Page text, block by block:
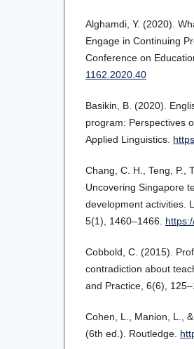
Alghamdi, Y. (2020).
Engage in Continuing
Conference on
1162.2020.40
Basikin, B. (2020).
program: Perspectives
Applied Linguistics.
Chang, C. H., Teng, P.,
Uncovering Singapore
development activities.
5(1), 1460–1466.
Cobbold, C. (2015).
contradiction about
and Practice, 6(6),
Cohen, L., Manion, L.,
(6th ed.). Routledge.